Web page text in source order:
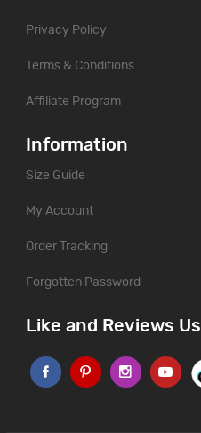
Privacy Policy
Terms & Conditions
Affiliate Program
Information
Size Guide
My Account
Order Tracking
Forgotten Password
Like and Reviews Us